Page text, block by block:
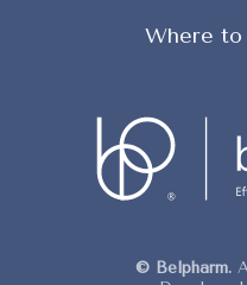
Where to
© Belpharm.